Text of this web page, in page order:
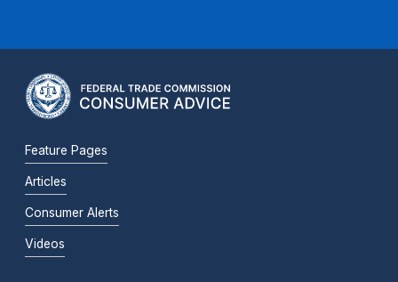
Feature Pages
Articles
Consumer Alerts
Videos